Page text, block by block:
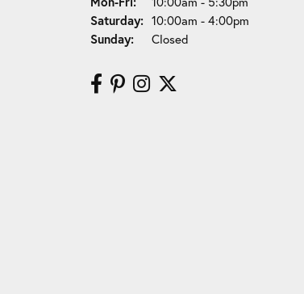
Saturday: 10:00am - 4:00pm
Sunday:
Closed